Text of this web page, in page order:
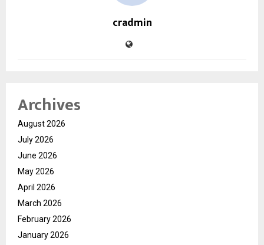
cradmin
Archives
August 2026
July 2026
June 2026
May 2026
April 2026
March 2026
February 2026
January 2026